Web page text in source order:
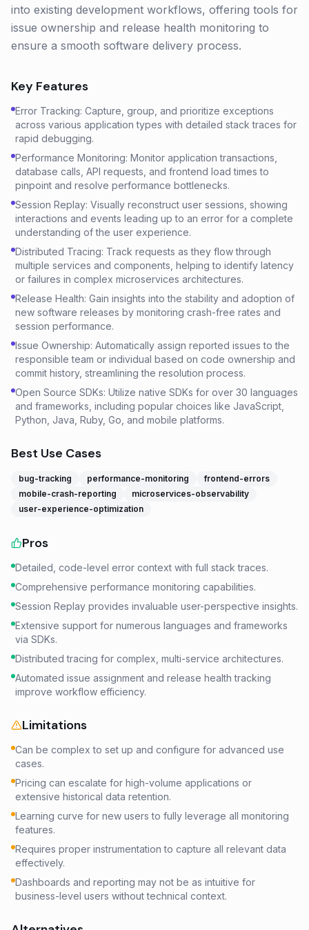
into existing development workflows, offering tools for
issue ownership and release health monitoring to
ensure a smooth software delivery process.
Key Features
Error Tracking: Capture, group, and prioritize exceptions
across various application types with detailed stack traces for
rapid debugging.
Performance Monitoring: Monitor application transactions,
database calls, API requests, and frontend load times to
pinpoint and resolve performance bottlenecks.
Session Replay: Visually reconstruct user sessions, showing
interactions and events leading up to an error for a complete
understanding of the user experience.
Distributed Tracing: Track requests as they flow through
multiple services and components, helping to identify latency
or failures in complex microservices architectures.
Release Health: Gain insights into the stability and adoption of
new software releases by monitoring crash-free rates and
session performance.
Issue Ownership: Automatically assign reported issues to the
responsible team or individual based on code ownership and
commit history, streamlining the resolution process.
Open Source SDKs: Utilize native SDKs for over 30 languages
and frameworks, including popular choices like JavaScript,
Python, Java, Ruby, Go, and mobile platforms.
Best Use Cases
bug-tracking performance-monitoring
frontend-errors
mobile-crash-reporting
microservices-observability
user-experience-optimization
Pros
Detailed, code-level error context with full stack traces.
Comprehensive performance monitoring capabilities.
Session Replay provides invaluable user-perspective insights.
Extensive support for numerous languages and frameworks
via SDKs.
Distributed tracing for complex, multi-service architectures.
Automated issue assignment and release health tracking
improve workflow efficiency.
Limitations
Can be complex to set up and configure for advanced use
cases.
Pricing can escalate for high-volume applications or
extensive historical data retention.
Learning curve for new users to fully leverage all monitoring
features.
Requires proper instrumentation to capture all relevant data
effectively.
Dashboards and reporting may not be as intuitive for
business-level users without technical context.